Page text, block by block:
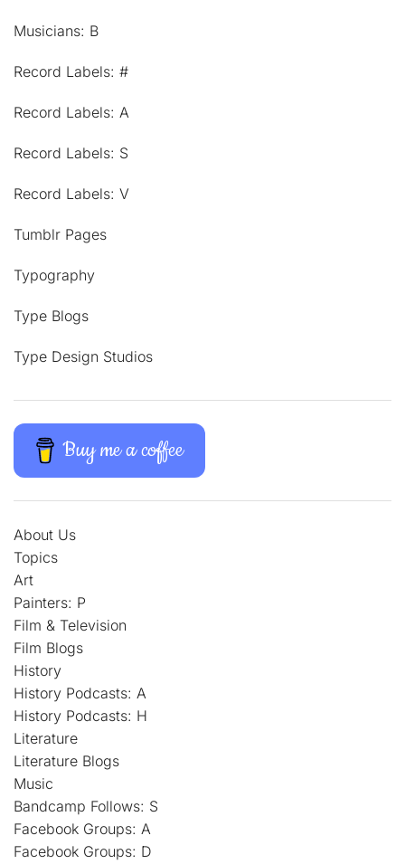
Musicians: B
Record Labels: #
Record Labels: A
Record Labels: S
Record Labels: V
Tumblr Pages
Typography
Type Blogs
Type Design Studios
Buy me a coffee
About Us
Topics
Art
Painters: P
Film & Television
Film Blogs
History
History Podcasts: A
History Podcasts: H
Literature
Literature Blogs
Music
Bandcamp Follows: S
Facebook Groups: A
Facebook Groups: D